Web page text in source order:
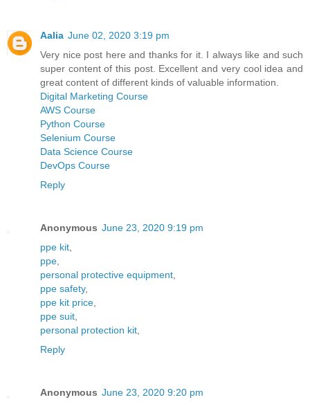
Aalia June 02, 2020 3:19 pm
Very nice post here and thanks for it. I always like and such
super content of this post. Excellent and very cool idea and
great content of different kinds of valuable information.
Digital Marketing Course
AWS Course
Python Course
Selenium Course
Data Science Course
DevOps Course
Reply
Anonymous June 23, 2020 9:19 pm
ppe kit
ppe
personal protective equipment
ppe safety,
ppe kit price
ppe suit
personal protection kit
Reply
Anonymous June 23, 2020 9:20 pm